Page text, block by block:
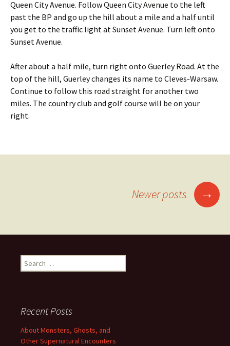
Queen City Avenue. Follow Queen City Avenue to the left
past the BP and go up the hill about a mile and a half until
you get to the traffic light at Sunset Avenue. Turn left onto
Sunset Avenue.
After about a half mile, turn right onto Guerley Road. At the
top of the hill, Guerley changes its name to Cleves-Warsaw.
Continue to follow this road straight for another two
miles. The country club and golf course will be on your
right.
Newer posts →
Search
for:
Recent Posts
About Monsters, Ghosts, and
Other Supernatural Encounters